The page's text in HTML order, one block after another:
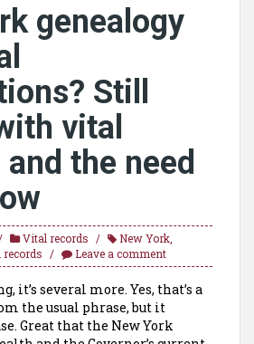
genealogy
Still
vital
the need
Vital records New York
Leave a comment
it’s several more. Yes, that’s a
the usual phrase, but it
Great that the New York